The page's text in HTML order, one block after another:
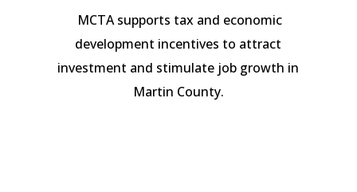
MCTA supports tax and economic
development incentives to attract
investment and stimulate job growth in
Martin County.